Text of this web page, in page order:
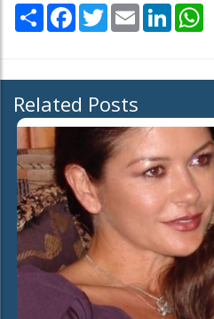
Share Facebook
TwitterEmail LinkedIn
Related Posts